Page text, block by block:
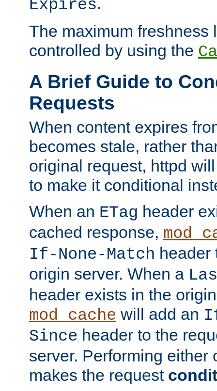
Expires
The maximum freshness
controlled by using the
A Brief Guide to
Requests
When content expires
becomes stale, rather
original request, httpd
to make it conditional
When an ETag header
cached response,
If-None-Match header
origin server. When a
header exists in the
mod_cache will add an
Since header to the
server. Performing either
makes the request